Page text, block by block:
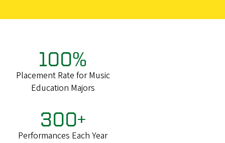
100%
Placement Rate for Music
Education Majors
300+
Performances Each Year